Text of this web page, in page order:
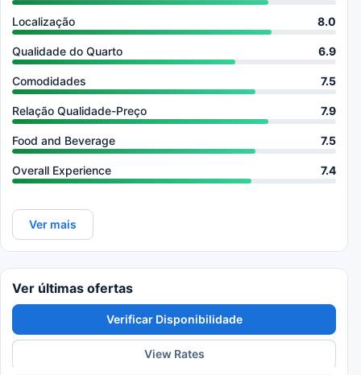
Localização 8.0
Qualidade do Quarto 6.9
Comodidades 7.5
Relação Qualidade-Preço 7.9
Food and Beverage 7.5
Overall Experience 7.4
Ver mais
Ver últimas ofertas
Verificar Disponibilidade
View Rates